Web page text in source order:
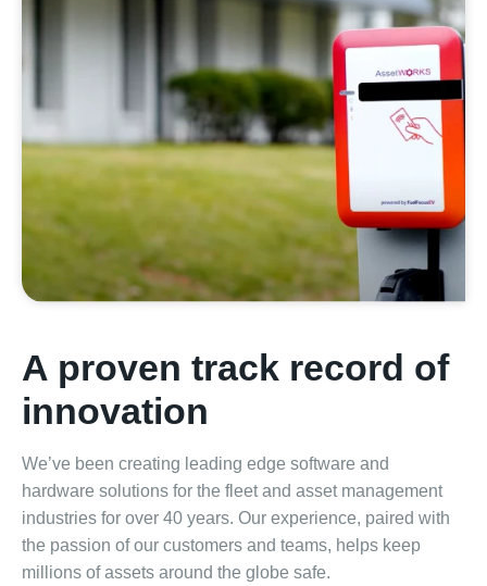
A proven track record of
innovation
We’ve been creating leading edge software and
hardware solutions for the fleet and asset management
industries for over 40 years. Our experience, paired with
the passion of our customers and teams, helps keep
millions of assets around the globe safe.